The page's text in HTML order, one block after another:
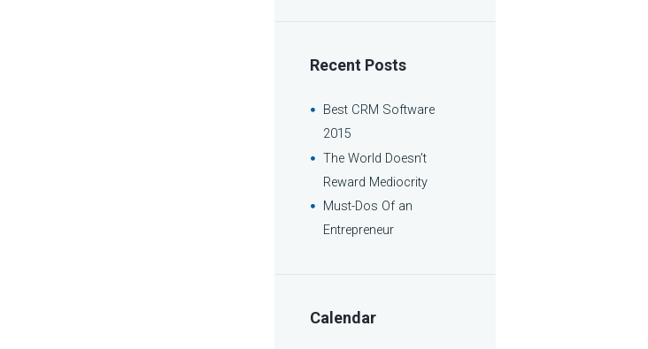
Recent Posts
Best CRM Software
2015
The World Doesn’t
Reward Mediocrity
Must-Dos Of an
Entrepreneur
Calendar